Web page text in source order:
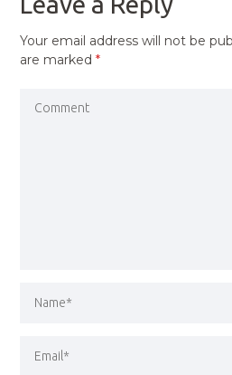
Your email address will not be
are marked*